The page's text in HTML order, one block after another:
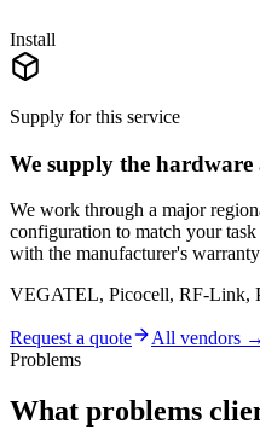
Install
Supply for this service
We supply the hardware
We work through a major
configuration to match your
with the manufacturer's
VEGATEL, Picocell, RF-Link,
Request a quote
All vendors →
Problems
What problems